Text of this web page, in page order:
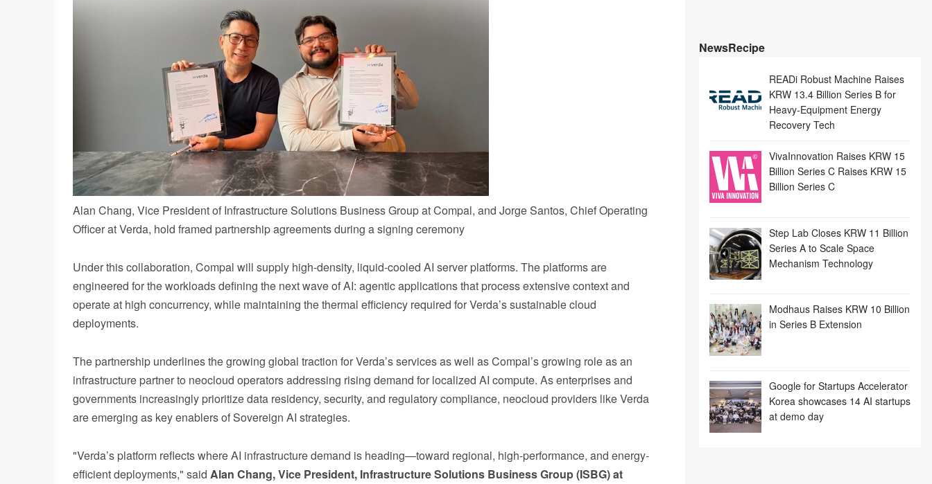
Alan Chang, Vice President of Infrastructure Solutions Business Group at Compal, and Jorge Santos, Chief Operating
Officer at Verda, hold framed partnership agreements during a signing ceremony
Under this collaboration, Compal will supply high-density, liquid-cooled AI server platforms. The platforms are
engineered for the workloads defining the next wave of AI: agentic applications that process extensive context and
operate at high concurrency, while maintaining the thermal efficiency required for Verda’s sustainable cloud
deployments.
The partnership underlines the growing global traction for Verda’s services as well as Compal’s growing role as an
infrastructure partner to neocloud operators addressing rising demand for localized AI compute. As enterprises and
governments increasingly prioritize data residency, security, and regulatory compliance, neocloud providers like Verda
are emerging as key enablers of Sovereign AI strategies.
"Verda’s platform reflects where AI infrastructure demand is heading—toward regional, high-performance, and energy-
efficient deployments," said Alan Chang, Vice President, Infrastructure Solutions Business Group (ISBG) at
NewsRecipe
READi Robust Machine Raises
KRW 13.4 Billion Series B for
Heavy-Equipment Energy
Recovery Tech
VivaInnovation Raises KRW 15
Billion Series C Raises KRW 15
Billion Series C
Step Lab Closes KRW 11 Billion
Series A to Scale Space
Mechanism Technology
Modhaus Raises KRW 10 Billion
in Series B Extension
Google for Startups Accelerator
Korea showcases 14 AI startups
at demo day